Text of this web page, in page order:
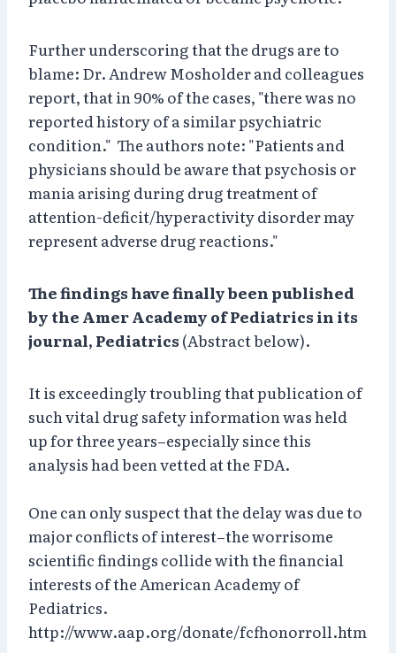
Further underscoring that the drugs are to
blame: Dr. Andrew Mosholder and colleagues
report, that in 90% of the cases, "there was no
reported history of a similar psychiatric
condition." The authors note: "Patients and
physicians should be aware that psychosis or
mania arising during drug treatment of
attention-deficit/hyperactivity disorder may
represent adverse drug reactions."
The findings have finally been published
by the Amer Academy of Pediatrics in its
journal, Pediatrics (Abstract below).
It is exceedingly troubling that publication of
such vital drug safety information was held
up for three years–especially since this
analysis had been vetted at the FDA.
One can only suspect that the delay was due to
major conflicts of interest–the worrisome
scientific findings collide with the financial
interests of the American Academy of
Pediatrics.
http://www.aap.org/donate/fcfhonorroll.htm